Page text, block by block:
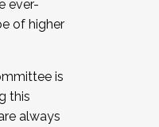
ever-
of higher
is
this
always